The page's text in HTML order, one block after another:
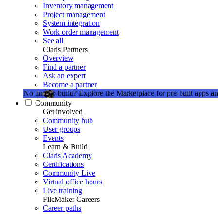
Inventory management
Project management
System integration
Work order management
See all
Claris Partners
Overview
Find a partner
Ask an expert
Become a partner
No time to build? Explore the Marketplace for pre-built apps
Community
Get involved
Community hub
User groups
Events
Learn & Build
Claris Academy
Certifications
Community Live
Virtual office hours
Live training
FileMaker Careers
Career paths